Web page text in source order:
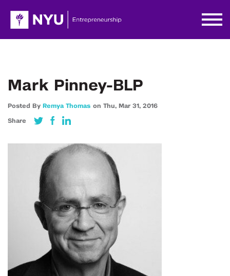
Mark Pinney-BLP
Posted By Remya Thomas on Thu, Mar 31, 2016
Share